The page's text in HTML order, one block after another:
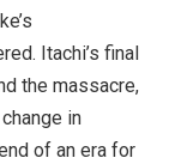
Itachi’s final
the massacre,
in
of an era for